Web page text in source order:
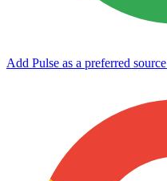
Add Pulse as a preferred